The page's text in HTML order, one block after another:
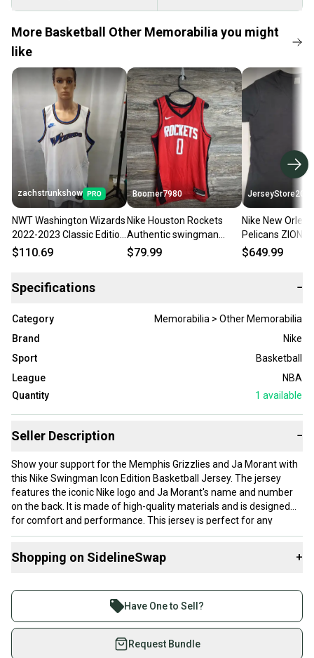
More Basketball Other Memorabilia you might
like
zachstrunkshow
NWT Washington Wizards
2022-2023 Classic Edition
Blank Swingman Jersey
$110.69
Boomer7980
Nike Houston Rockets
Authentic swingman
Jersey Mens Size XLarge
$79.99
JerseyStore2000
Nike New
Pelicans ZION
WILLIAMSON
$649.99
Specifications −
Category
Memorabilia > Other Memorabilia
Brand
Nike
Sport
Basketball
League
NBA
Quantity
1 available
Seller Description −
Show your support for the Memphis Grizzlies and Ja Morant with
this Nike Swingman Icon Edition Basketball Jersey. The jersey
features the iconic Nike logo and Ja Morant's name and number
on the back. It is made of high-quality materials and is designed
for comfort and performance. This jersey is perfect for any
basketball fan, especially those who follow the National
The jersey is available in size 2XL and is blue in color. It is suitable
must-have for any fan of the Memphis Grizzlies or Ja Morant. Get
yours today and show your support for one of the best teams in
the NBA!
Shopping on SidelineSwap +
Join more than 1 million athletes buying and selling
on SidelineSwap. Save up to 70% on quality new and
used gear, sold by athletes just like you.
Have One to Sell?
Request Bundle